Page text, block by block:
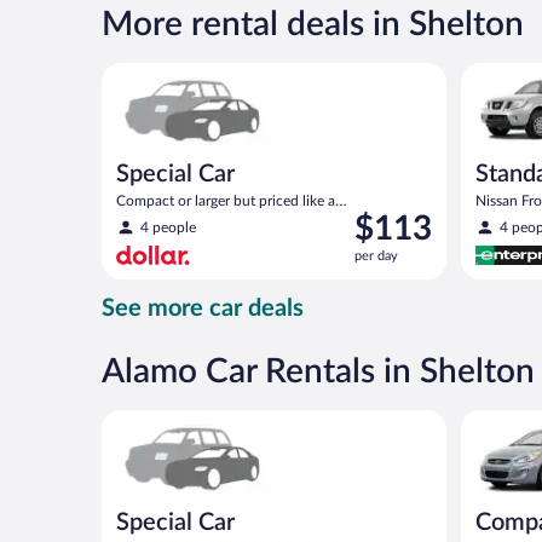
$143
per
More rental deals in Shelton
Special Car
Compact or larger but priced like a
compact or similar
4 people
Price
is
$113
$113
per day
Nissan
4
See more car deals
Alamo Car Rentals in Shelton
Special Car